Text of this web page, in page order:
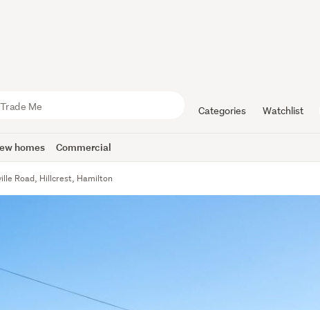
Categories Watchlist
homes Commercial
Road, Hillcrest, Hamilton